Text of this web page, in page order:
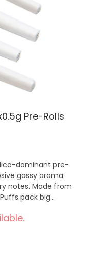
Pre-Rolls
dominant pre-
gassy aroma
notes. Made from
pack big